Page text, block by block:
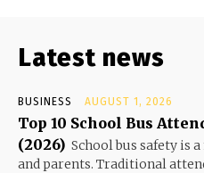
Latest news
BUSINESS AUGUST 1, 2026
Top 10 School Bus
(2026) School bus safety is
and parents. Traditional